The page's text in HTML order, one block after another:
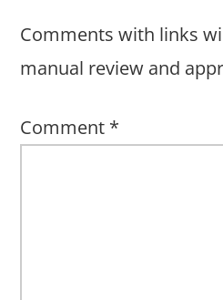
Comments with links
manual review and
Comment *